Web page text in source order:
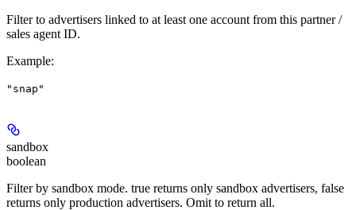
Filter to advertisers linked to at least one account from this partner /
sales agent ID.
Example:
"snap"
sandbox
boolean
Filter by sandbox mode. true returns only sandbox advertisers, false
returns only production advertisers. Omit to return all.